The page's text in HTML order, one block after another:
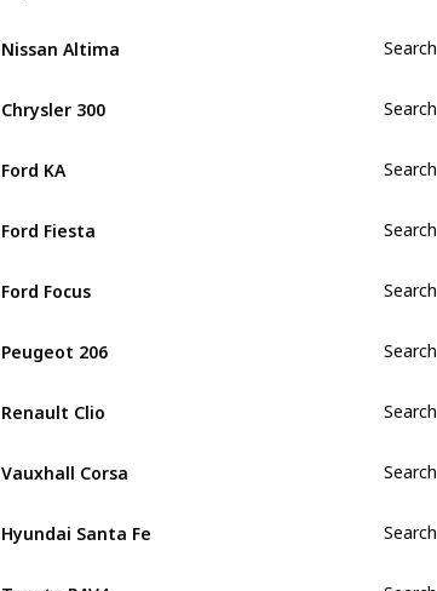
Nissan Altima Search
Chrysler 300 Search
Ford KA Search
Ford Fiesta Search
Ford Focus Search
Peugeot 206 Search
Renault Clio Search
Vauxhall Corsa Search
Hyundai Santa Fe Search
Toyota RAV4